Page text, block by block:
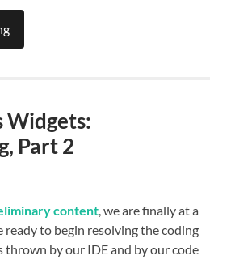
Widgets:
Part 2
content, we are finally at a
ready to begin resolving the coding
thrown by our IDE and by our code